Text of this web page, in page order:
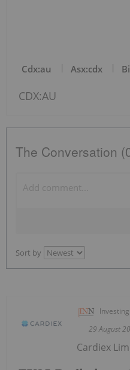
Cdx:au Asx:cdx
CDX:AU
The Conversation
Sort by
29 August
Cardiex